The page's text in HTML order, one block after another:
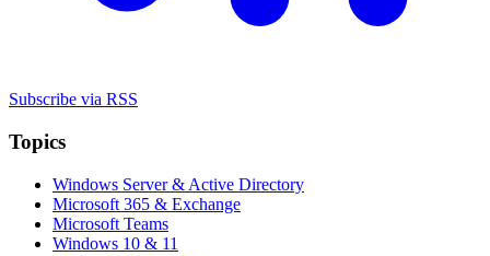
Subscribe via RSS
Topics
Windows Server & Active Directory
Microsoft 365 & Exchange
Microsoft Teams
Windows 10 & 11